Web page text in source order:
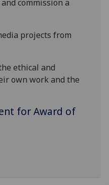
commission a
projects from
ethical and
own work and the
for Award of